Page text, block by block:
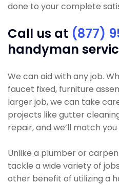
done to your complete
Call us at (877)
handyman
We can aid with any job.
faucet fixed, furniture
larger job, we can take
projects like gutter
repair, and we’ll match
Unlike a plumber or
tackle a wide variety of
other benefit of utilizing a